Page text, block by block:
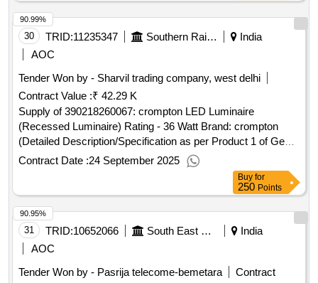
30 TRID:11235347 Southern Railway
India
AOC
Tender Won by - Sharvil trading company, west delhi
Contract Value :₹ 42.29 K
Supply of 390218260067: crompton LED Luminaire
(Recessed Luminaire) Rating - 36 Watt Brand: crompton
(Detailed Description/Specification as per Product 1 of GeM
Contract No. GEMC-511687746729453 dt.19/09/2025)
Contract Date :24 September 2025
90.99%
Buy for
250 Points
31 TRID:10652066 South East Central Railway
India
AOC
Tender Won by - Pasrija telecome-bemetara
Contract
90.95%